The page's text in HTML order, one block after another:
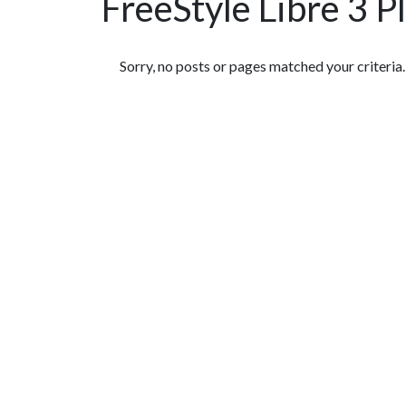
Featured Articles
Sorry, no posts or pages matched your criteria.